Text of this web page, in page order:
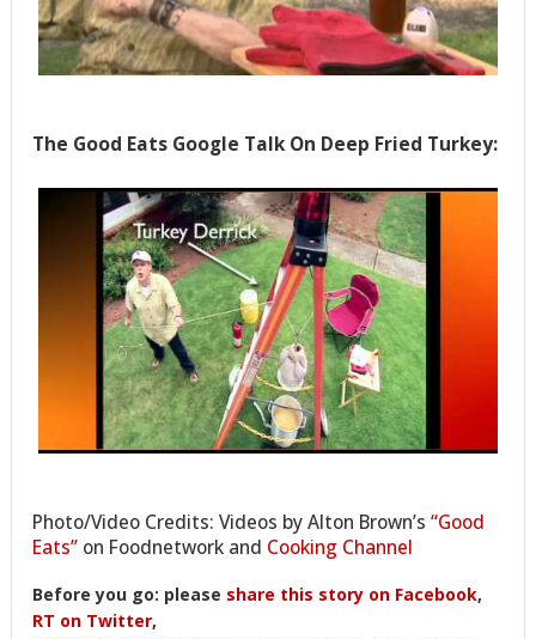
The Good Eats Google Talk On Deep Fried Turkey:
Photo/Video Credits: Videos by Alton Brown’s“Good
Eats” on Foodnetwork and Cooking Channel
Before you go: please share this story on Facebook,
RT on Twitter,